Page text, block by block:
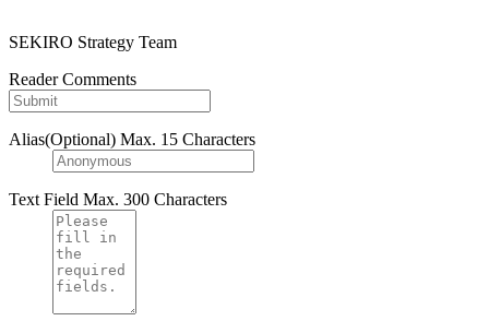
SEKIRO Strategy Team
Reader Comments
Alias(Optional) Max. 15 Characters
Text Field Max. 300 Characters